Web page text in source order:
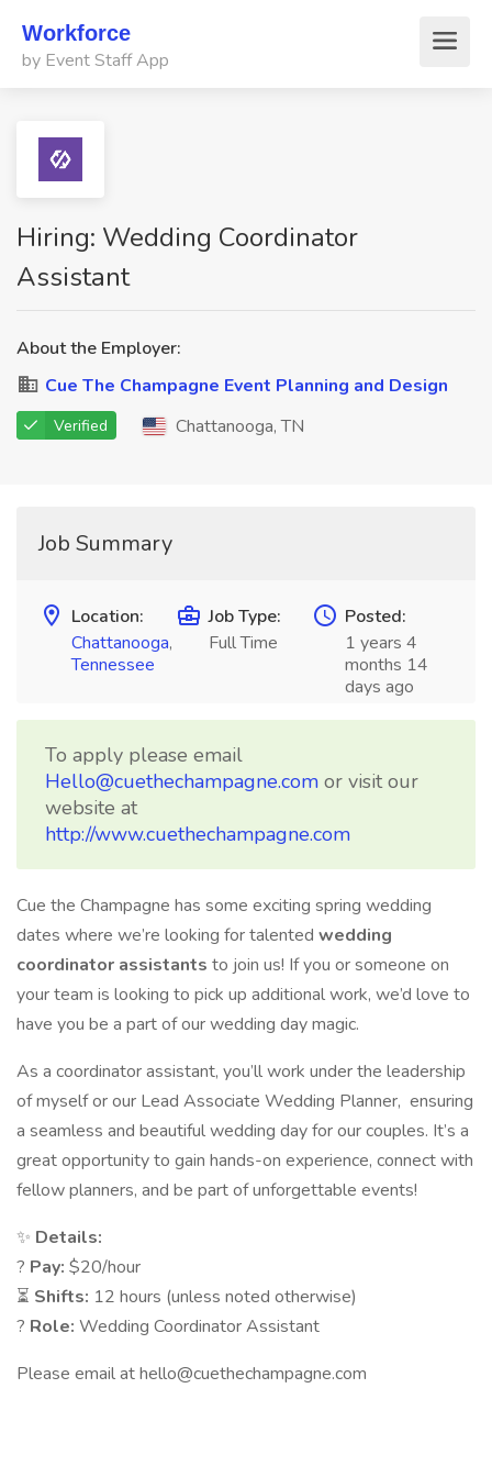
Workforce
by Event Staff App
Hiring: Wedding Coordinator
Assistant
About the Employer:
Cue The Champagne Event Planning and Design
Verified Chattanooga, TN
Job Summary
Location:
Chattanooga,
Tennessee
Job Type:
Full Time
Posted:
1 years 4
months 14
days ago
To apply please email
Hello@cuethechampagne.com or visit our
website at
http://www.cuethechampagne.com
Cue the Champagne has some exciting spring wedding
dates where we’re looking for talented wedding
coordinator assistants to join us! If you or someone on
your team is looking to pick up additional work, we’d love to
have you be a part of our wedding day magic.
As a coordinator assistant, you’ll work under the leadership
of myself or our Lead Associate Wedding Planner, ensuring
a seamless and beautiful wedding day for our couples. It’s a
great opportunity to gain hands-on experience, connect with
fellow planners, and be part of unforgettable events!
✨ Details:
? Pay: $20/hour
⏳ Shifts: 12 hours (unless noted otherwise)
? Role: Wedding Coordinator Assistant
Please email at hello@cuethechampagne.com